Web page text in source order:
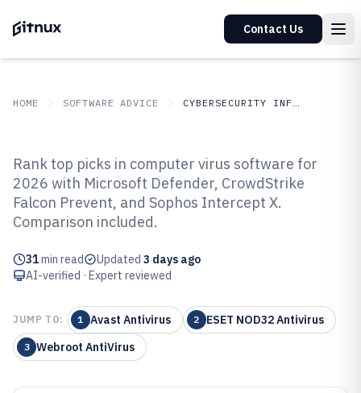
Contact Us
HOME SOFTWARE ADVICE CYBERSECURITY INFORMATION SECURITY
ADVICE
Security
Top 10 Best Computer Virus
Software of 2026
Rank top picks in computer virus software for
2026 with Microsoft Defender, CrowdStrike
Falcon Prevent, and Sophos Intercept X.
Comparison included.
31min read Updated 3 days ago
AI-verified · Expert reviewed
JUMP TO: 1 Avast Antivirus 2 ESET NOD32 Antivirus
3 Webroot AntiVirus